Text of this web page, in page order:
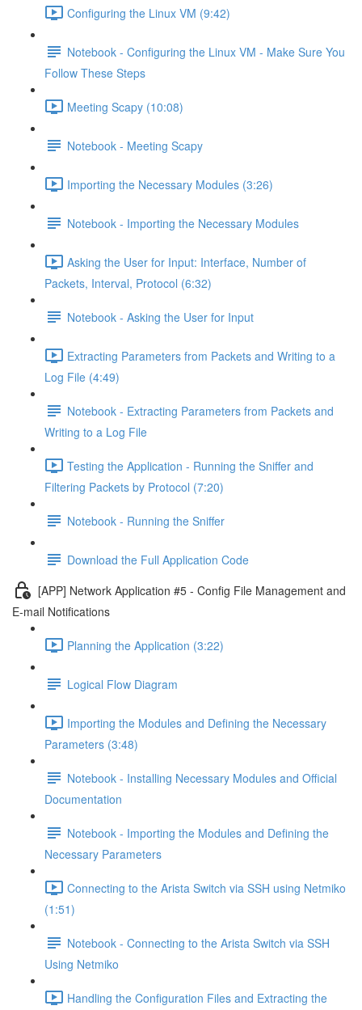
Configuring the Linux VM (9:42)
Notebook - Configuring the Linux VM - Make Sure You
Follow These Steps
Meeting Scapy (10:08)
Notebook - Meeting Scapy
Importing the Necessary Modules (3:26)
Notebook - Importing the Necessary Modules
Asking the User for Input: Interface, Number of
Packets, Interval, Protocol (6:32)
Notebook - Asking the User for Input
Extracting Parameters from Packets and Writing to a
Log File (4:49)
Notebook - Extracting Parameters from Packets and
Writing to a Log File
Testing the Application - Running the Sniffer and
Filtering Packets by Protocol (7:20)
Notebook - Running the Sniffer
Download the Full Application Code
[APP] Network Application #5 - Config File Management and
E-mail Notifications
Planning the Application (3:22)
Logical Flow Diagram
Importing the Modules and Defining the Necessary
Parameters (3:48)
Notebook - Installing Necessary Modules and Official
Documentation
Notebook - Importing the Modules and Defining the
Necessary Parameters
Connecting to the Arista Switch via SSH using Netmiko
(1:51)
Notebook - Connecting to the Arista Switch via SSH
Using Netmiko
Handling the Configuration Files and Extracting the